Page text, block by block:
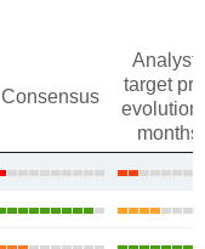
Consensus
target
evolution
months)